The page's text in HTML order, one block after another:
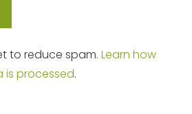
to reduce spam. Learn how
processed.